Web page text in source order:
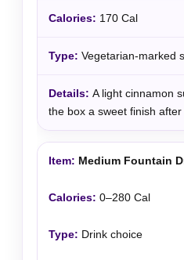
170 Cal
Vegetarian-marked
A light cinnamon
the box a sweet finish after
Medium Fountain
0–280 Cal
Drink choice